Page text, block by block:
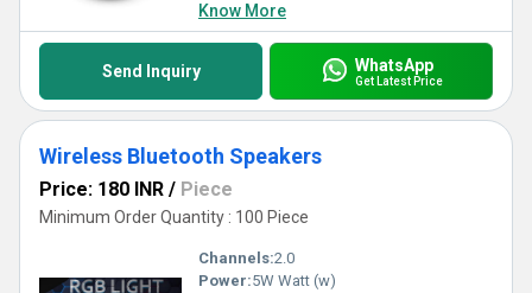
Know More
Send Inquiry WhatsApp
Get Latest Price
Wireless Bluetooth Speakers
Price: 180 INR / Piece
Minimum Order Quantity : 100 Piece
Channels:2.0
Power:5W Watt (w)